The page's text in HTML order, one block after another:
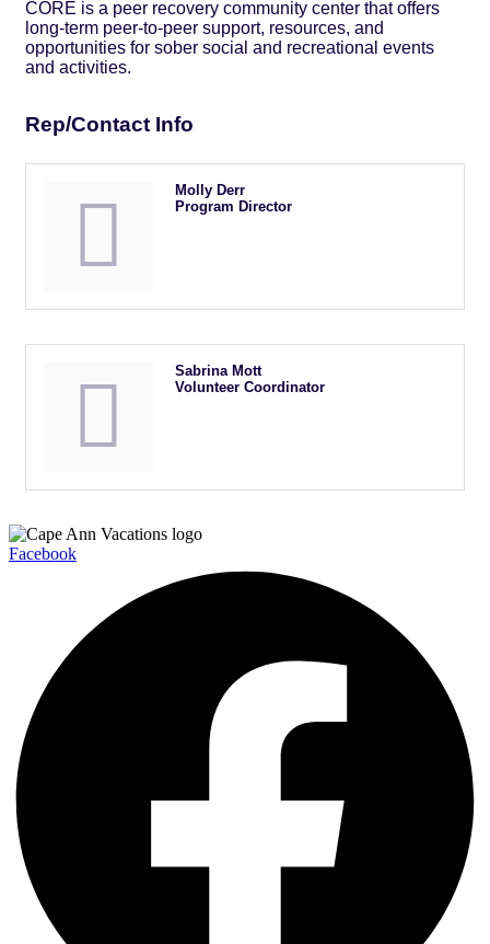
CORE is a peer recovery community center that offers
long-term peer-to-peer support, resources, and
opportunities for sober social and recreational events
and activities.
Rep/Contact Info
Molly Derr
Program Director
Sabrina Mott
Volunteer Coordinator
Facebook